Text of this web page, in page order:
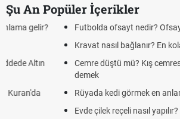
Şu An Popüler İçerikler
Futbolda ofsayt nedir? Ofsayt nasıl
Kravat nasıl bağlanır? En kolay kravat
Cemre düştü mü? Kış cemresi ne zaman
Rüyada kedi görmek en anlama geliyor?
Evde çilek reçeli nasıl yapılır? Kimsenin